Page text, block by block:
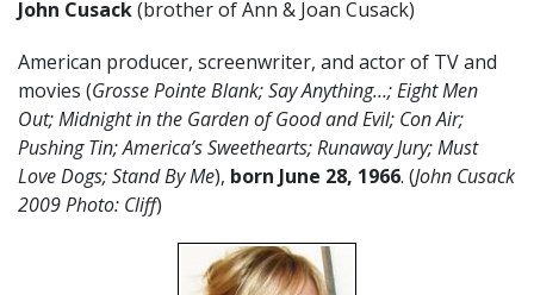
John Cusack(brother of Ann & Joan Cusack)
American producer, screenwriter, and actor of TV and
movies (Grosse Pointe Blank; Say Anything…; Eight Men
Out; Midnight in the Garden of Good and Evil; Con Air;
Pushing Tin; America’s Sweethearts; Runaway Jury; Must
Love Dogs; Stand By Me), born June 28, 1966. (John Cusack
2009 Photo: Cliff)